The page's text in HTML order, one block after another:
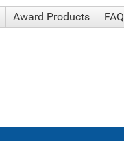
Award Products FAQ